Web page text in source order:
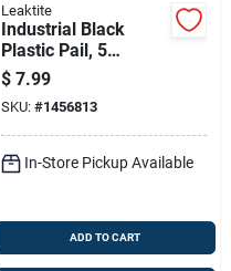
Leaktite
Industrial Black
Plastic Pail, 5
Gallons Capacity,
Durable Construction
$ 7.99
SKU: #1456813
In-Store Pickup Available
ADD TO CART